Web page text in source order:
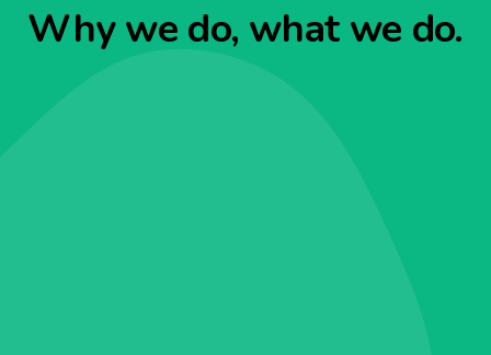
Why we do, what we do.